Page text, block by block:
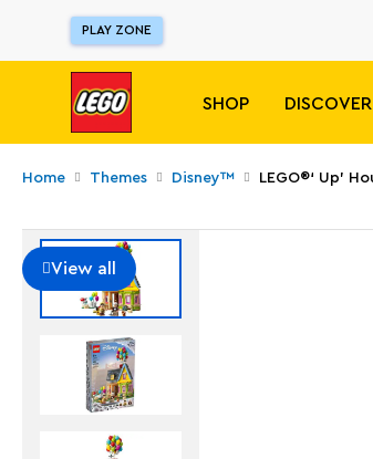
PLAY ZONE
SHOP DISCOVER
Home Themes Disney™ LEGO®‘ Up’
View all